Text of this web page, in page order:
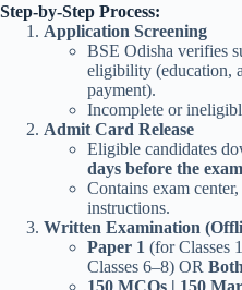
Step-by-Step Process:
Application Screening
BSE Odisha verifies
eligibility (education,
payment).
Incomplete or
Admit Card Release
Eligible candidates
days before the exam
Contains exam
instructions.
Written Examination
Paper 1 (for Classes
Classes 6–8) OR Both
150 MCQs | 150